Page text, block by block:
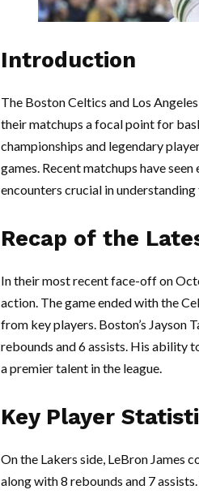
Introduction
The Boston Celtics and Los
their matchups a focal point for
championships and legendary
games. Recent matchups have
encounters crucial in
Recap of the
In their most recent face-off on
action. The game ended with the
from key players. Boston’s Jayson
rebounds and 6 assists. His ability
a premier talent in the league.
Key Player
On the Lakers side, LeBron James
along with 8 rebounds and 7